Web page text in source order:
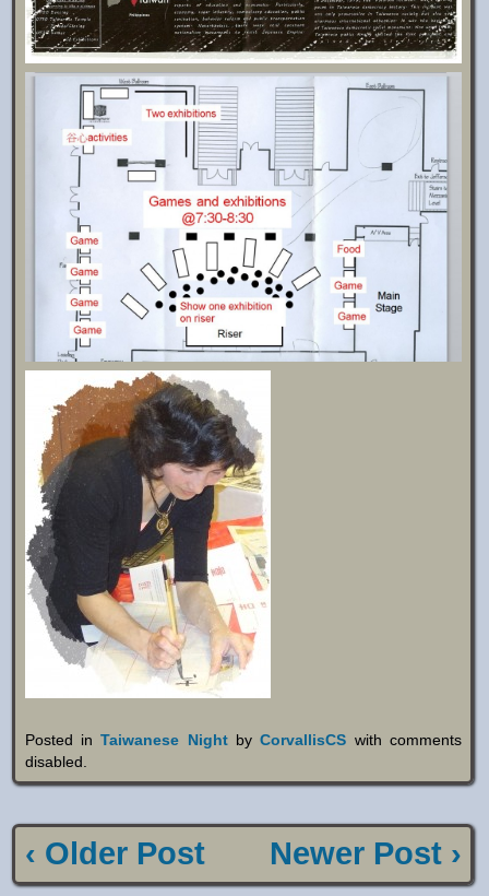
Posted inTaiwanese NightbyCorvallisCS with comments
disabled
‹ Older Post Newer Post ›